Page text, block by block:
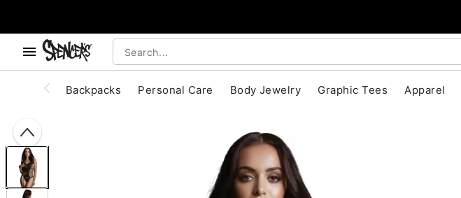
Backpacks Personal Care Body Jewelry Graphic Tees Apparel